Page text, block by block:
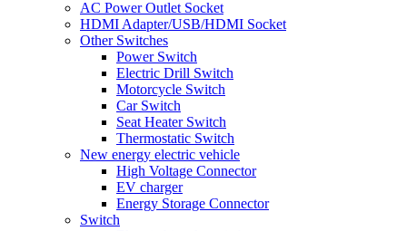
AC Power Outlet Socket
HDMI Adapter/USB/HDMI Socket
Other Switches
Power Switch
Electric Drill Switch
Motorcycle Switch
Car Switch
Seat Heater Switch
Thermostatic Switch
New energy electric vehicle
High Voltage Connector
EV charger
Energy Storage Connector
Switch